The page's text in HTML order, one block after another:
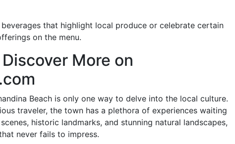
that highlight local produce or celebrate certain
on the menu.
More on
Beach is only one way to delve into the local culture.
traveler, the town has a plethora of experiences waiting
historic landmarks, and stunning natural landscapes,
never fails to impress.